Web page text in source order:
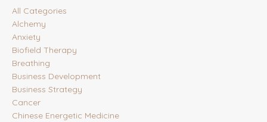
All Categories
Alchemy
Anxiety
Biofield Therapy
Breathing
Business Development
Business Strategy
Cancer
Chinese Energetic Medicine